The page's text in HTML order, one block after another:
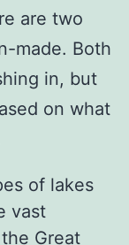
are two
made. Both
in, but
on what
of lakes
vast
Great